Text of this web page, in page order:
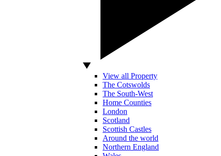
View all Property
The Cotswolds
The South-West
Home Counties
London
Scotland
Scottish Castles
Around the world
Northern England